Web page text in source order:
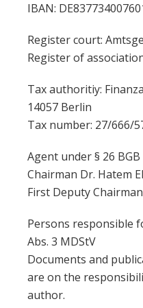
IBAN:
Register court:
Register of
Tax authoritiy:
14057 Berlin
Tax number: 27/666/
Agent under § 26 BGB
Chairman Dr. Hatem
First Deputy
Persons responsible
Abs. 3 MDStV
Documents and
are on the
author.